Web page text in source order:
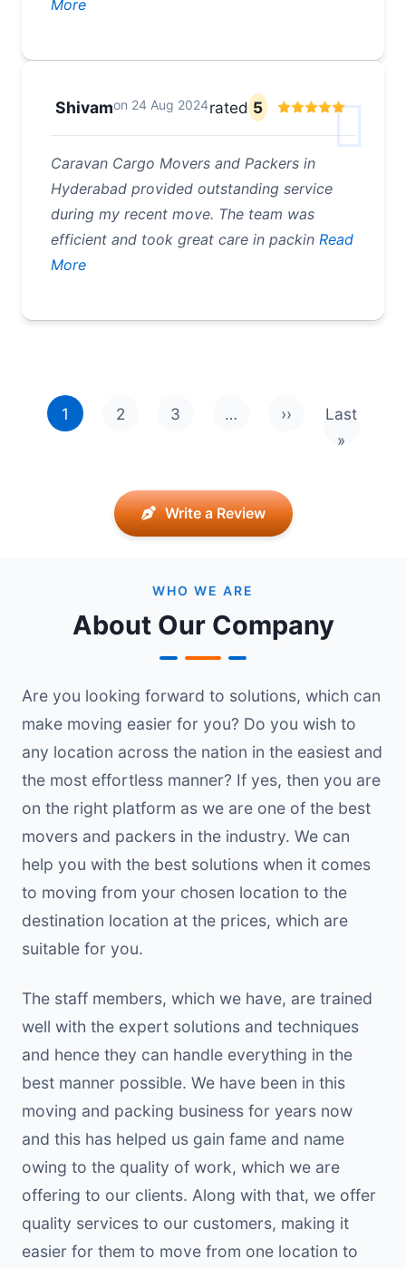
More
Shivamon 24 Aug 2024rated 5
Caravan Cargo Movers and Packers in
Hyderabad provided outstanding service
during my recent move. The team was
efficient and took great care in packin Read
More
1 2 3 … ››
Next page
Last
»Last
Write a Review
WHO WE ARE
About Our Company
Are you looking forward to solutions, which can
make moving easier for you? Do you wish to
any location across the nation in the easiest and
the most effortless manner? If yes, then you are
on the right platform as we are one of the best
movers and packers in the industry. We can
help you with the best solutions when it comes
to moving from your chosen location to the
destination location at the prices, which are
suitable for you.
The staff members, which we have, are trained
well with the expert solutions and techniques
and hence they can handle everything in the
best manner possible. We have been in this
moving and packing business for years now
and this has helped us gain fame and name
owing to the quality of work, which we are
offering to our clients. Along with that, we offer
quality services to our customers, making it
easier for them to move from one location to